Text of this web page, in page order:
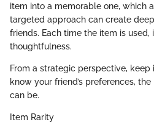
item into a memorable one, which
targeted approach can create
friends. Each time the item is
thoughtfulness.
From a strategic perspective,
know your friend’s preferences,
can be.
Item Rarity